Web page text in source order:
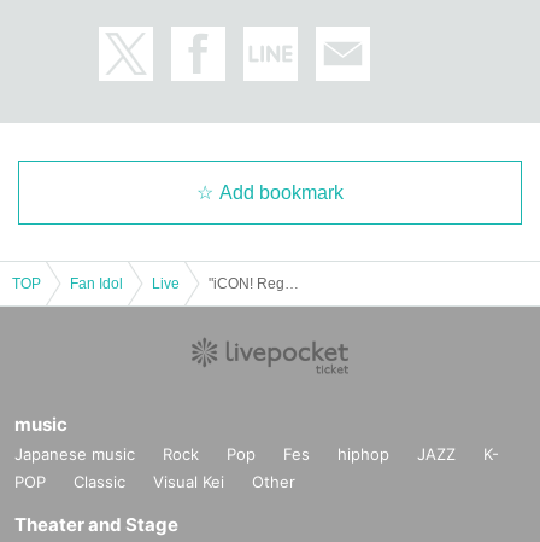
Add bookmark
TOP Fan Idol Live
music
Japanese music Rock Pop Fes hiphop JAZZ
K-
POP
Classic Visual Kei Other
Theater and Stage